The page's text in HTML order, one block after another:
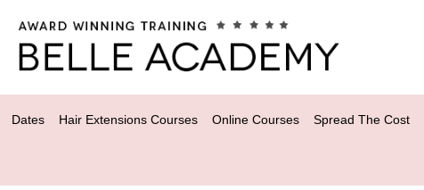
Dates Hair Extensions Courses Online Courses Spread The Cost